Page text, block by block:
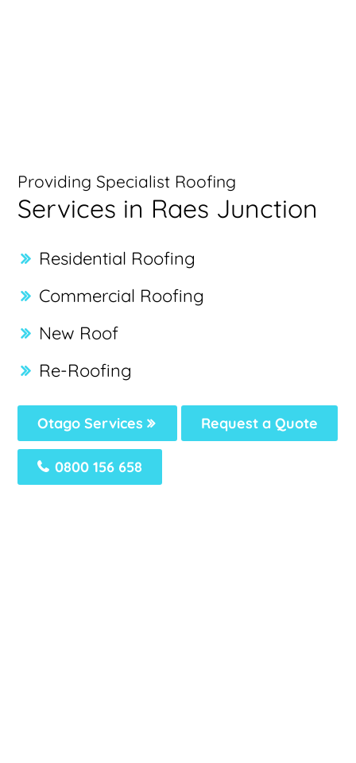
Providing Specialist Roofing
Services in Raes Junction
Residential Roofing
Commercial Roofing
New Roof
Re-Roofing
Otago Services Request a Quote
0800 156 658